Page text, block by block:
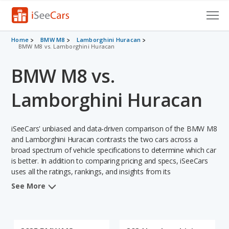
Cars for Sale
VIN Check
Saved Cars
Saved Searches
Saved iVIN Reports
Home BMW M8
Lamborghini Huracan
BMW M8 vs. Lamborghini Huracan
BMW M8 vs.
Lamborghini Huracan
iSeeCars' unbiased and data-driven comparison of the BMW M8
and Lamborghini Huracan contrasts the two cars across a
broad spectrum of vehicle specifications to determine which car
is better. In addition to comparing pricing and specs, iSeeCars
uses all the ratings, rankings, and insights from its
comprehensive analyses of each vehicle model, including
See More